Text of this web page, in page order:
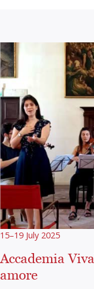
15–19 July 2025
Accademia
amore